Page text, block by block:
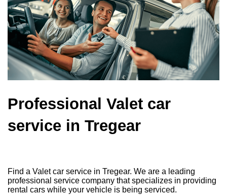
Professional Valet car
service in Tregear
Find a Valet car service in Tregear. We are a leading
professional service company that specializes in providing
rental cars while your vehicle is being serviced.